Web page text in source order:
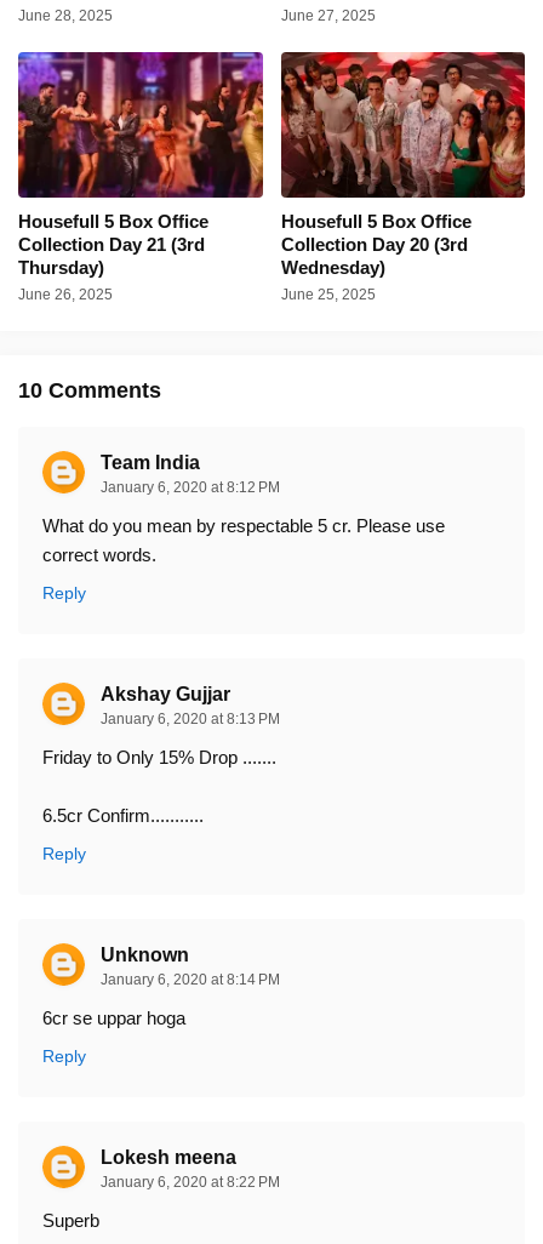
June 28, 2025 June 27, 2025
Housefull 5 Box Office
Collection Day 21 (3rd
Thursday)
June 26, 2025
Housefull 5 Box Office
Collection Day 20 (3rd
Wednesday)
June 25, 2025
10 Comments
Team India
January 6, 2020 at 8:12 PM
What do you mean by respectable 5 cr. Please use
correct words.
Reply
Akshay Gujjar
January 6, 2020 at 8:13 PM
Friday to Only 15% Drop .......
6.5cr Confirm...........
Reply
Unknown
January 6, 2020 at 8:14 PM
6cr se uppar hoga
Reply
Lokesh meena
January 6, 2020 at 8:22 PM
Superb